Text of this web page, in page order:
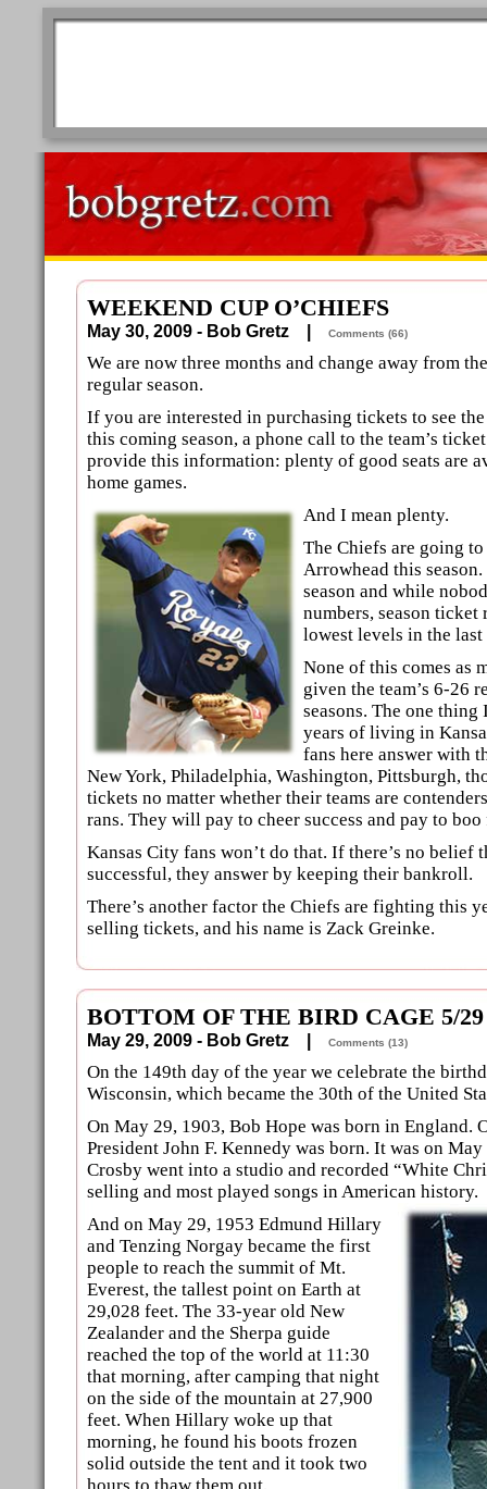
WEEKEND CUP O’CHIEFS
May 30, 2009 - Bob Gretz | Comments (66)
We are now three months and change away from
regular season.
If you are interested in purchasing tickets to see
this coming season, a phone call to the team’s
provide this information: plenty of good seats are
home games.
And I mean plenty.
The Chiefs are going
Arrowhead this
season and while
numbers, season ticket
lowest levels in the last
None of this comes as
given the team’s 6-26
seasons. The one thing
years of living in
fans here answer with
New York, Philadelphia, Washington, Pittsburgh,
tickets no matter whether their teams are
rans. They will pay to cheer success and pay to
Kansas City fans won’t do that. If there’s no belief
successful, they answer by keeping their bankroll.
There’s another factor the Chiefs are fighting this
selling tickets, and his name is Zack Greinke.
BOTTOM OF THE BIRD CAGE 5/29
May 29, 2009 - Bob Gretz | Comments (13)
On the 149th day of the year we celebrate the
Wisconsin, which became the 30th of the United
On May 29, 1903, Bob Hope was born in England.
President John F. Kennedy was born. It was on
Crosby went into a studio and recorded “White
selling and most played songs in American history.
And on May 29, 1953 Edmund Hillary
and Tenzing Norgay became the first
people to reach the summit of Mt.
Everest, the tallest point on Earth at
29,028 feet. The 33-year old New
Zealander and the Sherpa guide
reached the top of the world at 11:30
that morning, after camping that night
on the side of the mountain at 27,900
feet. When Hillary woke up that
morning, he found his boots frozen
solid outside the tent and it took two